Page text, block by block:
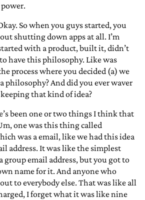
So when you guys started, you
shutting down apps at all. I’m
with a product, built it, didn’t
have this philosophy. Like was
process where you decided (a) we
philosophy? And did you ever waver
that kind of idea?
been one or two things I think that
one was this thing called
was a email, like we had this idea
address. It was like the simplest
group email address, but you got to
name for it. And anyone who
to everybody else. That was like all
I forget what it was like nine